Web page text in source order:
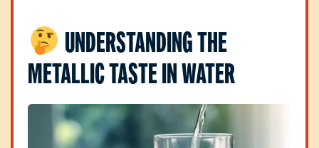
UNDERSTANDING THE
METALLIC TASTE IN WATER